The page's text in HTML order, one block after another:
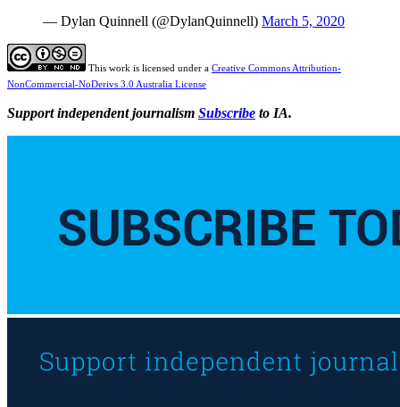
— Dylan Quinnell (@DylanQuinnell) March 5, 2020
This work is licensed under a Creative Commons Attribution-
NonCommercial-NoDerivs 3.0 Australia License
Support independent journalism Subscribe to IA.